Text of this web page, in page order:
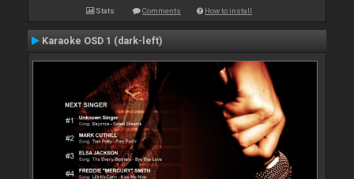
Stats Comments How to install
Karaoke OSD 1 (dark-left)